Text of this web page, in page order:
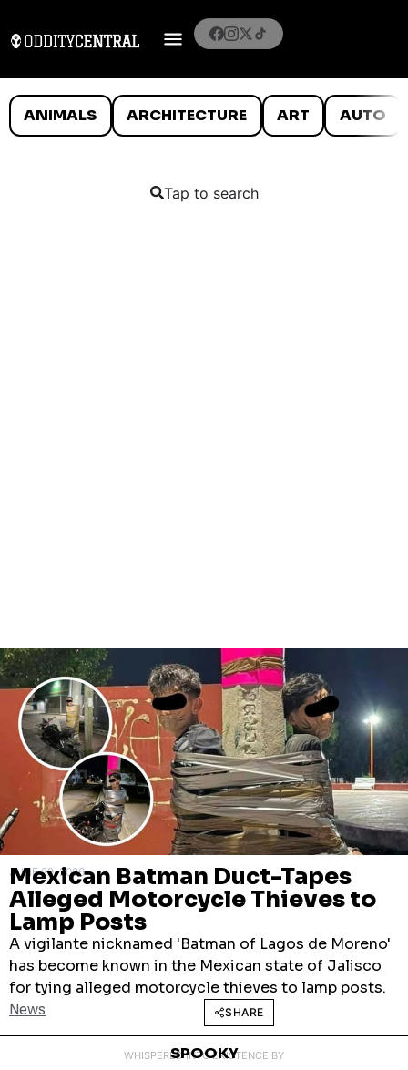
ANIMALS ARCHITECTURE ART AUTO
Tap to search
JUNE 29, 2026
Mexican Batman Duct-Tapes
Alleged Motorcycle Thieves to
Lamp Posts
A vigilante nicknamed 'Batman of Lagos de Moreno'
has become known in the Mexican state of Jalisco
for tying alleged motorcycle thieves to lamp posts.
News SHARE
WHISPERED INTO EXISTENCE BY
SPOOKY